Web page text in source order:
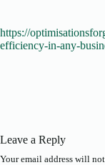
https://
efficiency-in-any-
Leave a Reply
Your email address will